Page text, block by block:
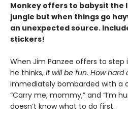
Monkey offers to babysit the
jungle but when things go
an unexpected source.
stickers!
When Jim Panzee offers to
he thinks, It will be fun. How hard
immediately bombarded with a
“Carry me, mommy,” and “I’m
doesn’t know what to do first.